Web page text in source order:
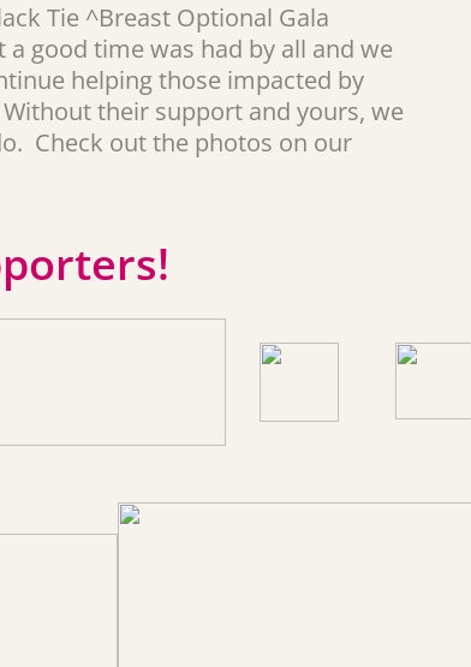
Tie ^Breast Optional Gala
good time was had by all and we
helping those impacted by
their support and yours, we
Check out the photos on our